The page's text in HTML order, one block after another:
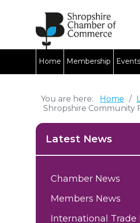
Home Membership Events
You are here: Home /
Shropshire Community
Latest News
Chamber News
Members News
International Trade